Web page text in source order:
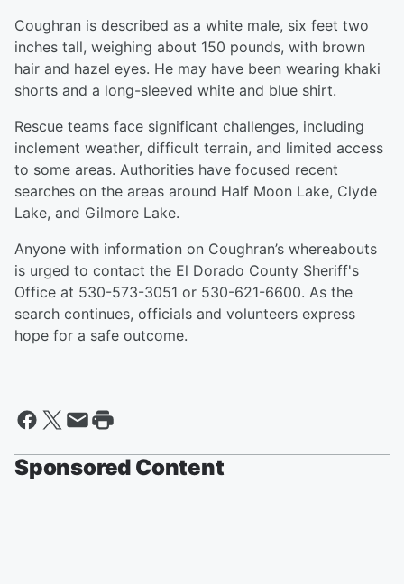
Coughran is described as a white male, six feet two
inches tall, weighing about 150 pounds, with brown
hair and hazel eyes. He may have been wearing khaki
shorts and a long-sleeved white and blue shirt.
Rescue teams face significant challenges, including
inclement weather, difficult terrain, and limited access
to some areas. Authorities have focused recent
searches on the areas around Half Moon Lake, Clyde
Lake, and Gilmore Lake.
Anyone with information on Coughran’s whereabouts
is urged to contact the El Dorado County Sheriff's
Office at 530-573-3051 or 530-621-6600. As the
search continues, officials and volunteers express
hope for a safe outcome.
Sponsored Content